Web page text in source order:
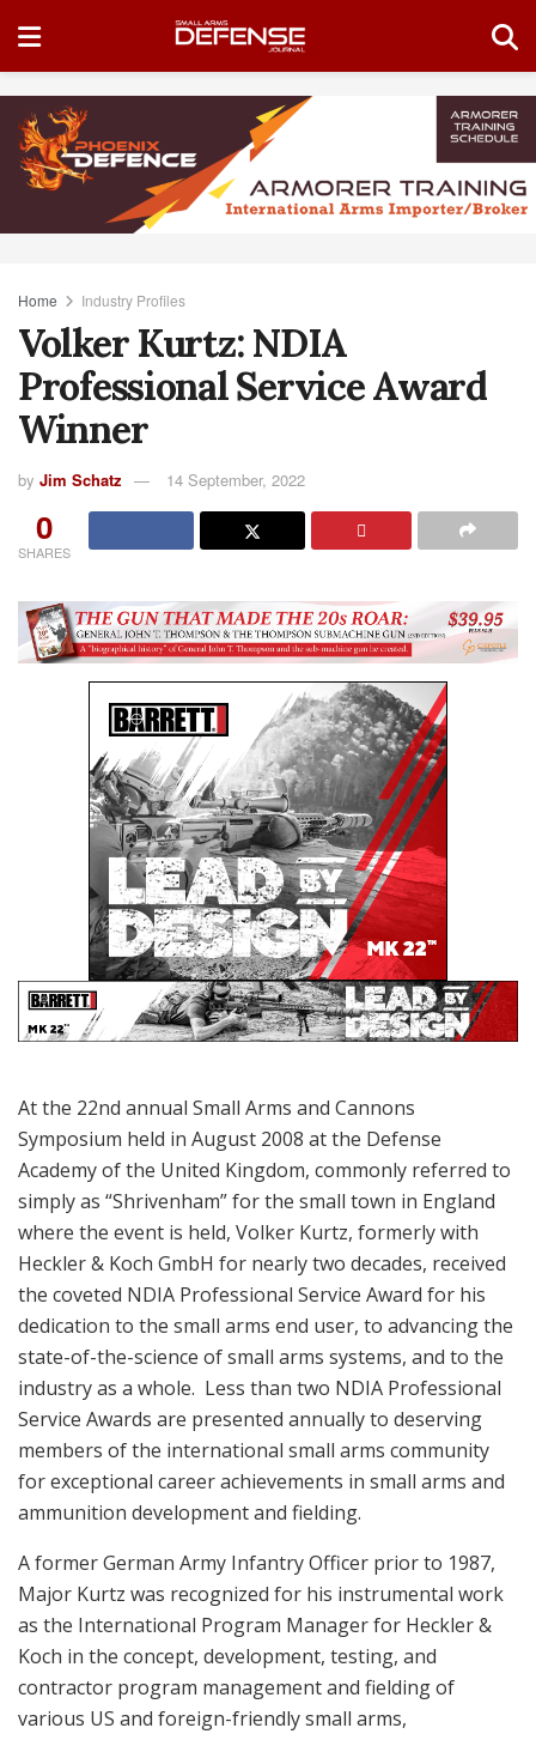
Home Industry Profiles
Volker Kurtz: NDIA
Professional Service Award
Winner
by Jim Schatz 14 September, 2022
0
SHARES
At the 22nd annual Small Arms and Cannons
Symposium held in August 2008 at the Defense
Academy of the United Kingdom, commonly referred to
simply as “Shrivenham” for the small town in England
where the event is held, Volker Kurtz, formerly with
Heckler & Koch GmbH for nearly two decades, received
the coveted NDIA Professional Service Award for his
dedication to the small arms end user, to advancing the
state-of-the-science of small arms systems, and to the
industry as a whole. Less than two NDIA Professional
Service Awards are presented annually to deserving
members of the international small arms community
for exceptional career achievements in small arms and
ammunition development and fielding.
A former German Army Infantry Officer prior to 1987,
Major Kurtz was recognized for his instrumental work
as the International Program Manager for Heckler &
Koch in the concept, development, testing, and
contractor program management and fielding of
various US and foreign-friendly small arms,